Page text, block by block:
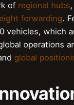
of regional hubs
forwarding.
vehicles, which
operations
global